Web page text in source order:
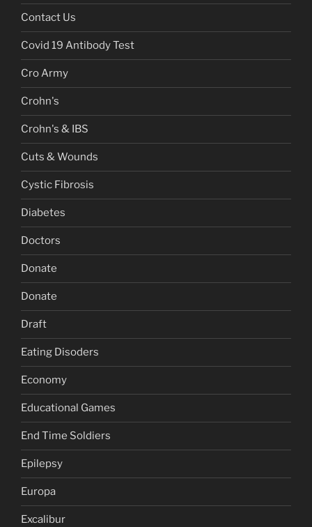
Contact Us
Covid 19 Antibody Test
Cro Army
Crohn's
Crohn's & IBS
Cuts & Wounds
Cystic Fibrosis
Diabetes
Doctors
Donate
Donate
Draft
Eating Disoders
Economy
Educational Games
End Time Soldiers
Epilepsy
Europa
Excalibur